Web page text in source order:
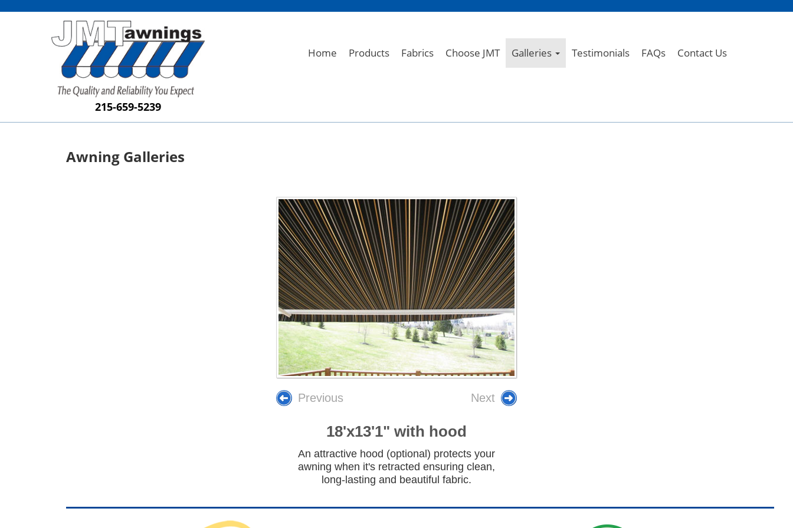
215-659-5239
Home Products Fabrics Choose JMT Galleries Testimonials FAQs Contact Us
Awning Galleries
Previous Next
18'x13'1" with hood
An attractive hood (optional) protects your
awning when it's retracted ensuring clean,
long-lasting and beautiful fabric.